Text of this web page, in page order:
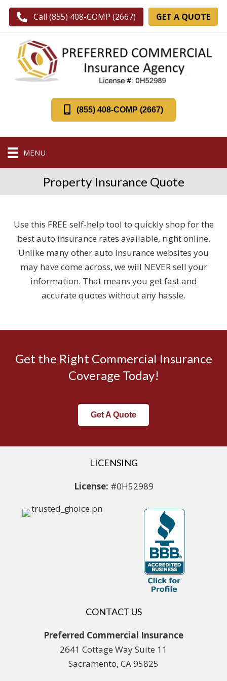
Call (855) 408-COMP (2667) GET A QUOTE
(855) 408-COMP (2667)
MENU
Property Insurance Quote
Use this FREE self-help tool to quickly shop for the
best auto insurance rates available, right online.
Unlike many other auto insurance websites you
may have come across, we will NEVER sell your
information. That means you get fast and
accurate quotes without any hassle.
Get the Right Commercial Insurance
Coverage Today!
Get A Quote
LICENSING
License: #0H52989
CONTACT US
Preferred Commercial Insurance
2641 Cottage Way Suite 11
Sacramento, CA 95825